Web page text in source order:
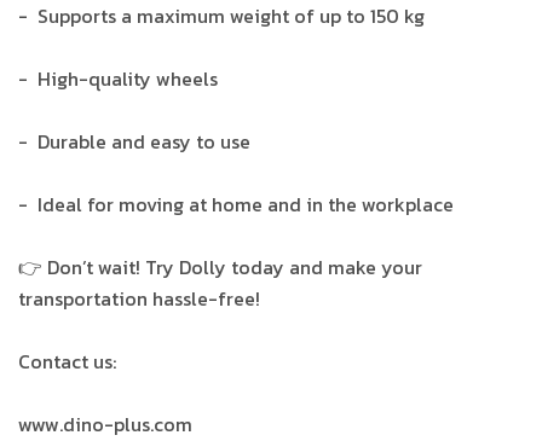
- Supports a maximum weight of up to 150 kg
- High-quality wheels
- Durable and easy to use
- Ideal for moving at home and in the workplace
👉 Don’t wait! Try Dolly today and make your
transportation hassle-free!
Contact us:
www.dino-plus.com